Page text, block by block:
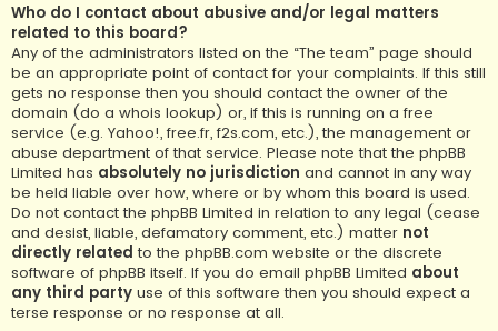
Who do I contact about abusive and/or legal matters
related to this board?
Any of the administrators listed on the “The team” page should
be an appropriate point of contact for your complaints. If this still
gets no response then you should contact the owner of the
domain (do a whois lookup) or, if this is running on a free
service (e.g. Yahoo!, free.fr, f2s.com, etc.), the management or
abuse department of that service. Please note that the phpBB
Limited has absolutely no jurisdiction and cannot in any way
be held liable over how, where or by whom this board is used.
Do not contact the phpBB Limited in relation to any legal (cease
and desist, liable, defamatory comment, etc.) matter not
directly related to the phpBB.com website or the discrete
software of phpBB itself. If you do email phpBB Limited about
any third party use of this software then you should expect a
terse response or no response at all.